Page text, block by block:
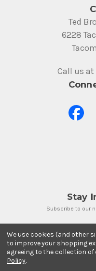
Ted
6228
Call us
Stay
Subscribe to our
Email Address
We use cookies (and other
to improve your shopping
agreeing to the collection
Policy.